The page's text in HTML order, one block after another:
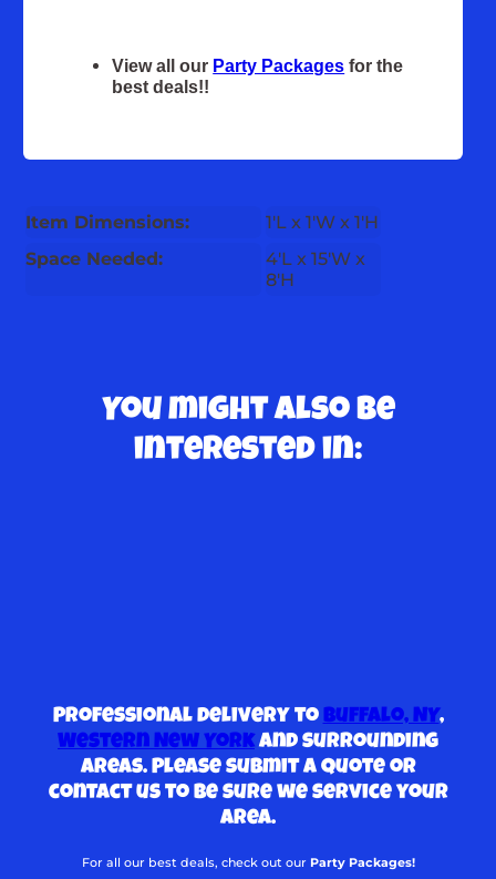
View all our Party Packages for the
best deals!!
Item Dimensions:
1'L x 1'W x 1'H
Space Needed:
4'L x 15'W x
8'H
You might also be
interested in:
Professional delivery toBuffalo, NY,
Western New York and surrounding
areas. Please submit a quote or
contact us to be sure we service your
area.
For all our best deals, check out our Party Packages!